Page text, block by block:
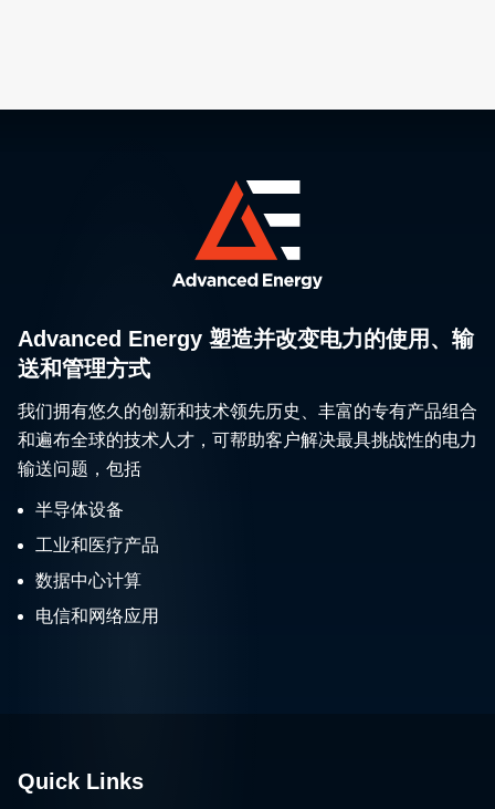
Advanced Energy 塑造并改变电力的使用、输
送和管理方式
我们拥有悠久的创新和技术领先历史、丰富的专有产品组合
和遍布全球的技术人才，可帮助客户解决最具挑战性的电力
输送问题，包括
半导体设备
工业和医疗产品
数据中心计算
电信和网络应用
Quick Links